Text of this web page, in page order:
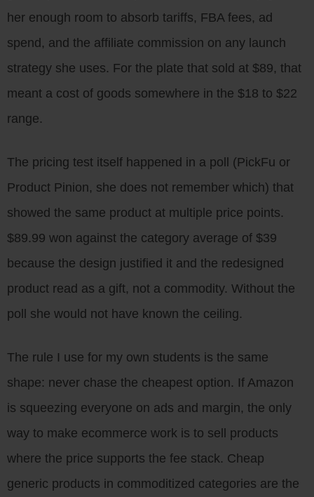
her enough room to absorb tariffs, FBA fees, ad
spend, and the affiliate commission on any launch
strategy she uses. For the plate that sold at $89, that
meant a cost of goods somewhere in the $18 to $22
range.
The pricing test itself happened in a poll (PickFu or
Product Pinion, she does not remember which) that
showed the same product at multiple price points.
$89.99 won against the category average of $39
because the design justified it and the redesigned
product read as a gift, not a commodity. Without the
poll she would not have known the ceiling.
The rule I use for my own students is the same
shape: never chase the cheapest option. If Amazon
is squeezing everyone on ads and margin, the only
way to make ecommerce work is to sell products
where the price supports the fee stack. Cheap
generic products in commoditized categories are the